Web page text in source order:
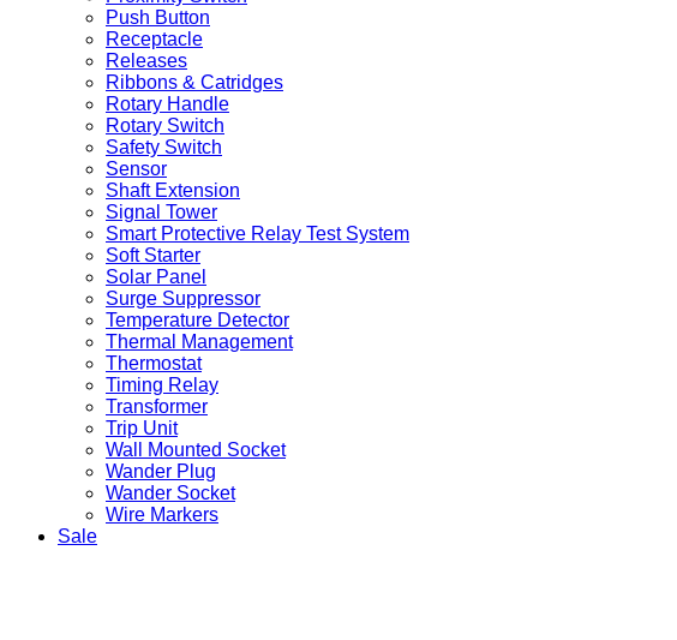
Push Button
Receptacle
Releases
Ribbons & Catridges
Rotary Handle
Rotary Switch
Safety Switch
Sensor
Shaft Extension
Signal Tower
Smart Protective Relay Test System
Soft Starter
Solar Panel
Surge Suppressor
Temperature Detector
Thermal Management
Thermostat
Timing Relay
Transformer
Trip Unit
Wall Mounted Socket
Wander Plug
Wander Socket
Wire Markers
Sale